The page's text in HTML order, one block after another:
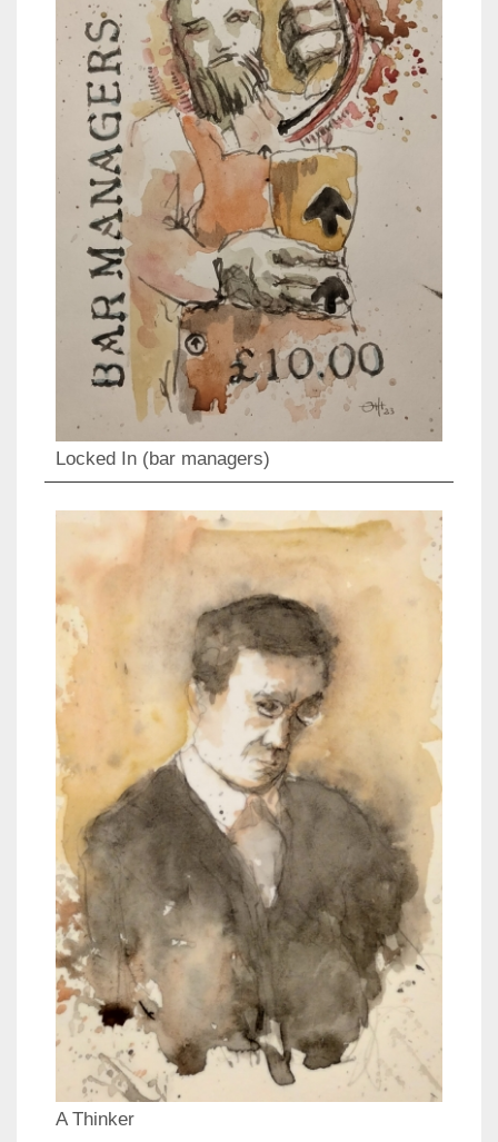
Locked In (bar managers)
A Thinker